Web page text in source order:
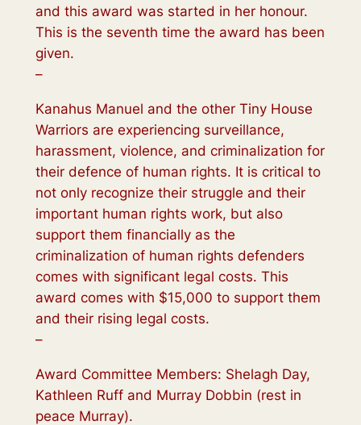
and this award was started in her honour.
This is the seventh time the award has been
given.
–
Kanahus Manuel and the other Tiny House
Warriors are experiencing surveillance,
harassment, violence, and criminalization for
their defence of human rights. It is critical to
not only recognize their struggle and their
important human rights work, but also
support them financially as the
criminalization of human rights defenders
comes with significant legal costs. This
award comes with $15,000 to support them
and their rising legal costs.
–
Award Committee Members: Shelagh Day,
Kathleen Ruff and Murray Dobbin (rest in
peace Murray).